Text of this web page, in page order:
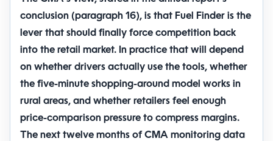
conclusion (paragraph 16), is that Fuel Finder is the
lever that should finally force competition back
into the retail market. In practice that will depend
on whether drivers actually use the tools, whether
the five-minute shopping-around model works in
rural areas, and whether retailers feel enough
price-comparison pressure to compress margins.
The next twelve months of CMA monitoring data